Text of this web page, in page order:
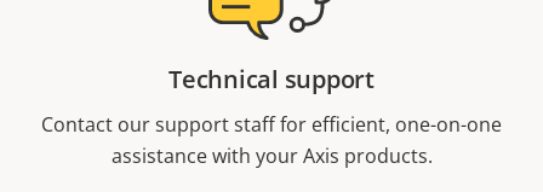
Technical support
Contact our support staff for efficient, one-on-one
assistance with your Axis products.